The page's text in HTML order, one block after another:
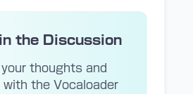
the Discussion
your thoughts and
the Vocaloader